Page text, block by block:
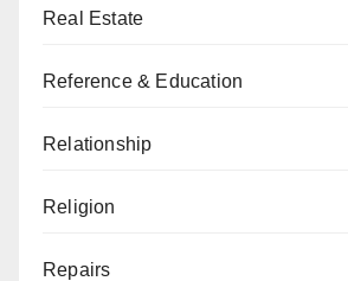
Real Estate
Reference & Education
Relationship
Religion
Repairs